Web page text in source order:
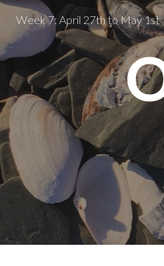
Skip to main content
Week 7: April 27th to May 1st